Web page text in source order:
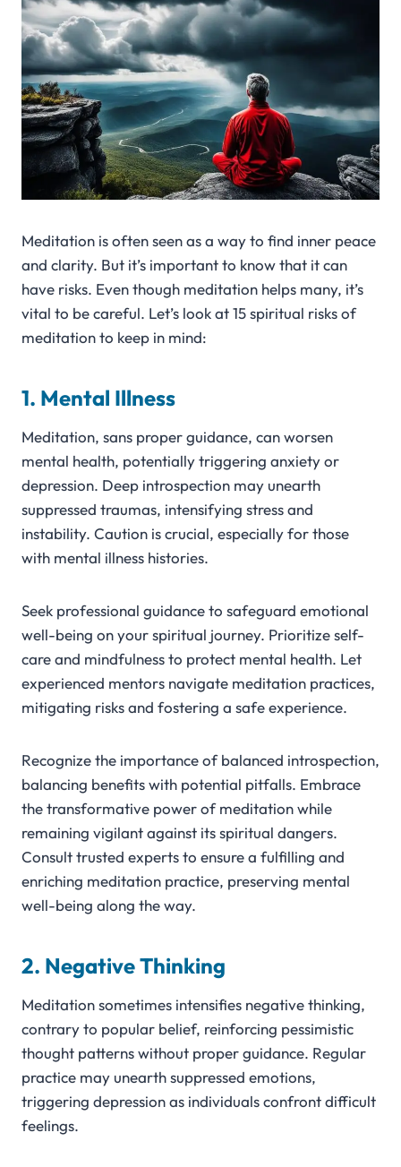
Meditation is often seen as a way to find inner peace
and clarity. But it’s important to know that it can
have risks. Even though meditation helps many, it’s
vital to be careful. Let’s look at 15 spiritual risks of
meditation to keep in mind:
1. Mental Illness
Meditation, sans proper guidance, can worsen
mental health, potentially triggering anxiety or
depression. Deep introspection may unearth
suppressed traumas, intensifying stress and
instability. Caution is crucial, especially for those
with mental illness histories.
Seek professional guidance to safeguard emotional
well-being on your spiritual journey. Prioritize self-
care and mindfulness to protect mental health. Let
experienced mentors navigate meditation practices,
mitigating risks and fostering a safe experience.
Recognize the importance of balanced introspection,
balancing benefits with potential pitfalls. Embrace
the transformative power of meditation while
remaining vigilant against its spiritual dangers.
Consult trusted experts to ensure a fulfilling and
enriching meditation practice, preserving mental
well-being along the way.
2. Negative Thinking
Meditation sometimes intensifies negative thinking,
contrary to popular belief, reinforcing pessimistic
thought patterns without proper guidance. Regular
practice may unearth suppressed emotions,
triggering depression as individuals confront difficult
feelings.